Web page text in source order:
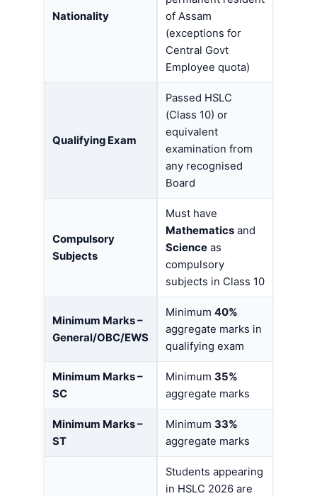
Nationality
of Assam
(exceptions for
Central Govt
Employee quota)
Qualifying Exam
Passed HSLC
(Class 10) or
equivalent
examination from
any recognised
Board
Compulsory
Subjects
Must have
Mathematics and
Science as
compulsory
subjects in Class 10
Minimum Marks –
General/OBC/EWS
Minimum 40%
aggregate marks in
qualifying exam
Minimum Marks –
SC
Minimum 35%
aggregate marks
Minimum Marks –
ST
Minimum 33%
aggregate marks
Students appearing
in HSLC 2026 are